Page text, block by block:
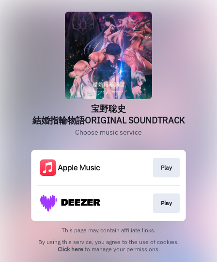
宝野聡史
結婚指輪物語ORIGINAL SOUNDTRACK
Choose music service
Play
Play
This page may contain affiliate links.
Click hereto manage your permissions.